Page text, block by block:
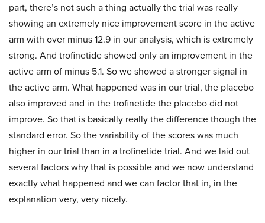
part, there’s not such a thing actually the trial was really
showing an extremely nice improvement score in the active
arm with over minus 12.9 in our analysis, which is extremely
strong. And trofinetide showed only an improvement in the
active arm of minus 5.1. So we showed a stronger signal in
the active arm. What happened was in our trial, the placebo
also improved and in the trofinetide the placebo did not
improve. So that is basically really the difference though the
standard error. So the variability of the scores was much
higher in our trial than in a trofinetide trial. And we laid out
several factors why that is possible and we now understand
exactly what happened and we can factor that in, in the
explanation very, very nicely.